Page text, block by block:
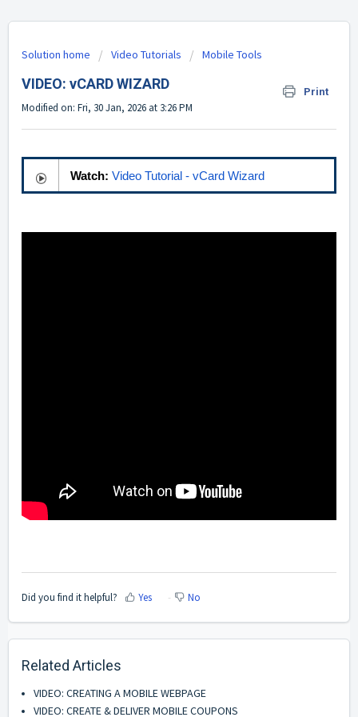
Solution home Video Tutorials Mobile Tools
VIDEO: vCARD WIZARD Print
Modified on: Fri, 30 Jan, 2026 at 3:26 PM
Watch: Video Tutorial - vCard Wizard
Did you find it helpful? Yes No
Related Articles
VIDEO: CREATING A MOBILE WEBPAGE
VIDEO: CREATE & DELIVER MOBILE COUPONS